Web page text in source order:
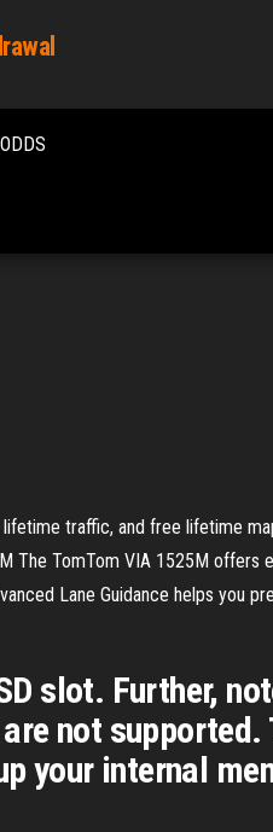
traffic, and free lifetime
The TomTom VIA 1525M offers
Lane Guidance helps you
slot. Further,
not
your internal